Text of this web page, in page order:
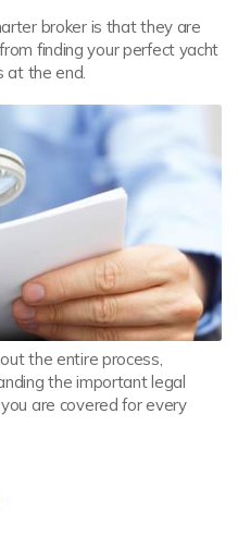
broker is that they are
finding your perfect yacht
at the end.
the entire process,
the important legal
are covered for every